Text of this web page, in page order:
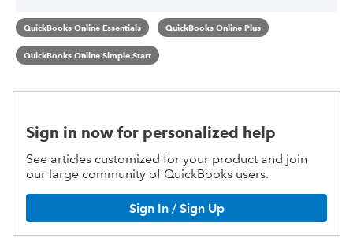
QuickBooks Online Essentials QuickBooks Online Plus
QuickBooks Online Simple Start
Sign in now for personalized help
See articles customized for your product and join
our large community of QuickBooks users.
Sign In / Sign Up